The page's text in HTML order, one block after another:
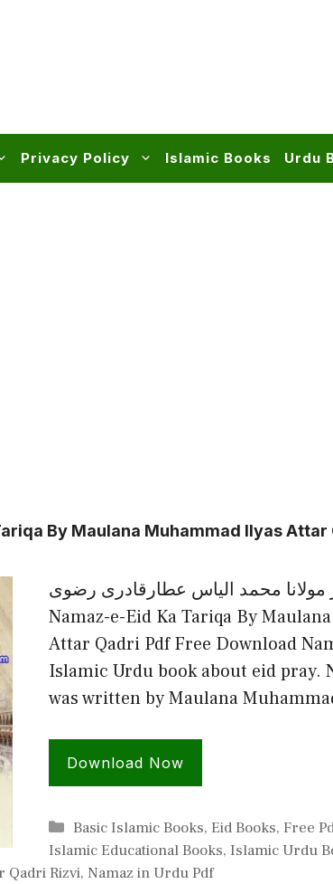
Privacy Policy Islamic Books Urdu
By Maulana Muhammad Ilyas Attar
مولانا محمد الیاس عطارقادری رضوی
Namaz-e-Eid Ka Tariqa By
Attar Qadri Pdf Free Download
Islamic Urdu book about eid pray.
was written by Maulana
Download Now
Categories
Basic Islamic Books,Eid Books,Free
Islamic Educational Books, Islamic Urdu
Qadri Rizvi, Namaz in Urdu Pdf